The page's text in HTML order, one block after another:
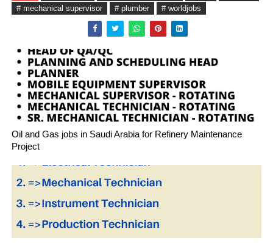
# mechanical supervisor
# plumber # worldjobs
Oil and Gas jobs in Saudi Arabia for Refinery Maintenance
Project